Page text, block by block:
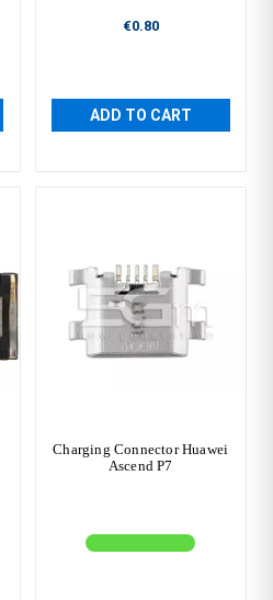
€0.80
ADD TO CART
Charging Connector Huawei
Ascend P7